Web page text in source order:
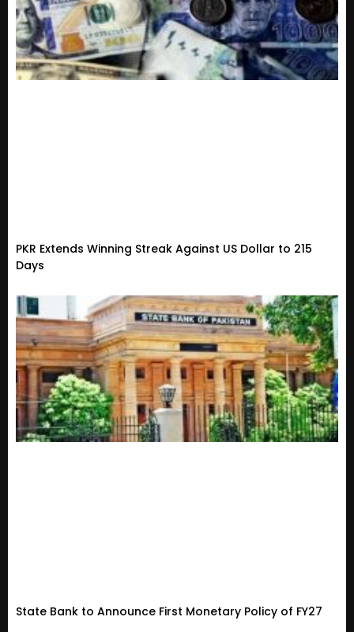
PKR Extends Winning Streak Against US Dollar to 215
Days
State Bank to Announce First Monetary Policy of FY27